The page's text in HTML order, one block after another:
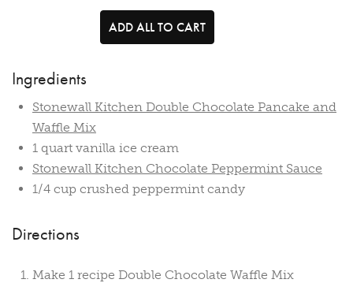
ADD ALL TO CART
Ingredients
Stonewall Kitchen Double Chocolate Pancake and
Waffle Mix
1 quart vanilla ice cream
Stonewall Kitchen Chocolate Peppermint Sauce
1/4 cup crushed peppermint candy
Directions
Make 1 recipe Double Chocolate Waffle Mix